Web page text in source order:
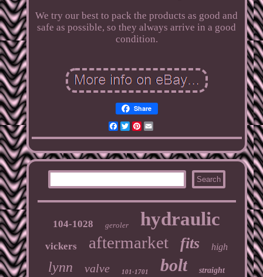
We try our best to pack the products as good and
safe as possible, so they always arrive in a good
condition.
Share
Facebook
TwitterPinterest
Email
104-1028 geroler hydraulic
vickers aftermarket fits high
lynn valve 101-1701 bolt straight